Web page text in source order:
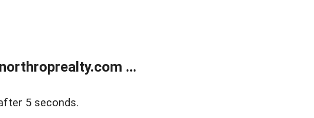
...
5 seconds.